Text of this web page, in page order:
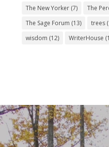
The New Yorker(7) The
The Sage Forum (13) trees
wisdom (12) WriterHouse